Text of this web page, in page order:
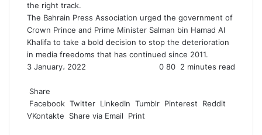
the right track.
The Bahrain Press Association urged the government of
Crown Prince and Prime Minister Salman bin Hamad Al
Khalifa to take a bold decision to stop the deterioration
in media freedoms that has continued since 2011.
3 January، 2022
0 80 2 minutes read
a
c
e
w
i
t
i
n
k
u
m
b
i
n
t
e
d
d
h
a
t
Share
Facebook Twitter LinkedIn Tumblr Pinterest
Reddit
VKontakte
Share via Email Print